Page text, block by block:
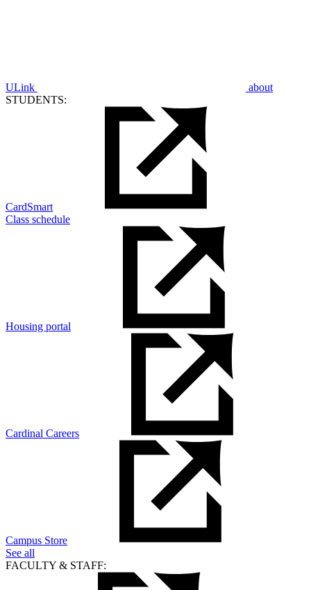
ULink
about
STUDENTS:
CardSmart
Class schedule
Housing portal
Cardinal Careers
Campus Store
See all
FACULTY & STAFF: